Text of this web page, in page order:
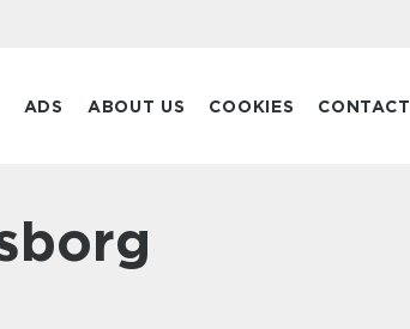
ADS ABOUT US COOKIES CONTACT